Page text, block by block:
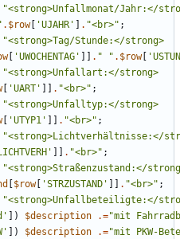
"
. $row[ 'UJAHR' . "<br>" ;
"
[ 'UWOCHENTAG' . " " . $row[
"
[ 'UART' . "<br>" ;
"
[ 'UTYP1' . "<br>" ;
"
. "<br>" ;
"
$row[ 'STRZUSTAND' . "<br>" ;
"<strong>Unfallbeteiligte:</
]) $description .="mit
]) $description .="mit PKW-